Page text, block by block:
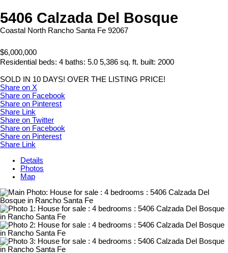
5406 Calzada Del Bosque
Coastal North Rancho Santa Fe 92067
$6,000,000
Residential beds: 4 baths: 5.0 5,386 sq. ft. built: 2000
SOLD IN 10 DAYS! OVER THE LISTING PRICE!
Share on X
Share on Facebook
Share on Pinterest
Share Link
Share on Twitter
Share on Facebook
Share on Pinterest
Share Link
Details
Photos
Map